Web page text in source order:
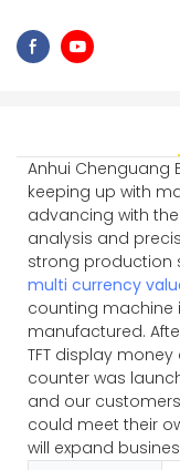
Anhui Chenguang
keeping up with
advancing with
analysis and
strong production
multi currency
counting machine
manufactured.
TFT display
counter was
and our
could meet their
will expand